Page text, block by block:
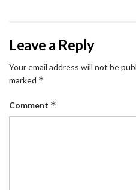
Leave a Reply
Your email address will not be
marked *
Comment *